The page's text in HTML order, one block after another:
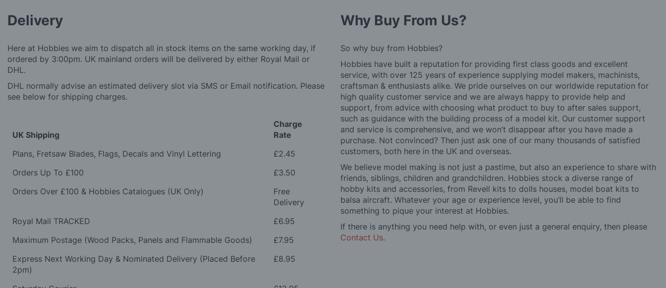
Delivery
Here at Hobbies we aim to dispatch all in stock items on the same working day, if
ordered by 3:00pm. UK mainland orders will be delivered by either Royal Mail or
DHL.
DHL normally advise an estimated delivery slot via SMS or Email notification. Please
see below for shipping charges.
UK Shipping
Charge
Rate
Plans, Fretsaw Blades, Flags, Decals and Vinyl Lettering
£2.45
Orders Up To £100
£3.50
Orders Over £100 & Hobbies Catalogues (UK Only)
Free
Delivery
Royal Mail TRACKED
£6.95
Maximum Postage (Wood Packs, Panels and Flammable Goods)
£7.95
Express Next Working Day & Nominated Delivery (Placed Before
2pm)
£8.95
Why Buy From Us?
So why buy from Hobbies?
Hobbies have built a reputation for providing first class goods and excellent
service, with over 125 years of experience supplying model makers, machinists,
craftsman & enthusiasts alike. We pride ourselves on our worldwide reputation for
high quality customer service and we are always happy to provide help and
support, from advice with choosing what product to buy to after sales support,
such as guidance with the building process of a model kit. Our customer support
and service is comprehensive, and we won’t disappear after you have made a
purchase. Not convinced? Then just ask one of our many thousands of satisfied
customers, both here in the UK and overseas.
We believe model making is not just a pastime, but also an experience to share with
friends, siblings, children and grandchildren. Hobbies stock a diverse range of
hobby kits and accessories, from Revell kits to dolls houses, model boat kits to
balsa aircraft. Whatever your age or experience level, you’ll be able to find
something to pique your interest at Hobbies.
If there is anything you need help with, or even just a general enquiry, then please
Contact Us.